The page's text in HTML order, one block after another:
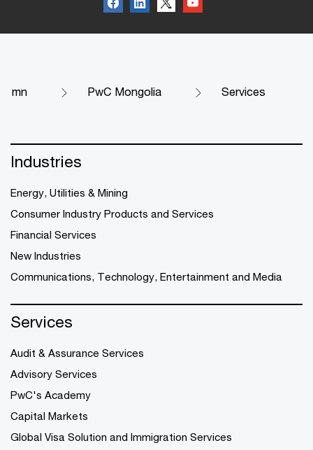
mn PwC Mongolia Services
Industries
Energy, Utilities & Mining
Consumer Industry Products and Services
Financial Services
New Industries
Communications, Technology, Entertainment and Media
Services
Audit & Assurance Services
Advisory Services
PwC's Academy
Capital Markets
Global Visa Solution and Immigration Services